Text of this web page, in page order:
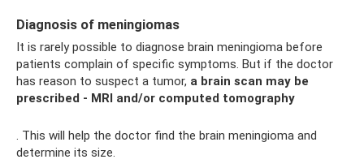
Diagnosis of meningiomas
It is rarely possible to diagnose brain meningioma before
patients complain of specific symptoms. But if the doctor
has reason to suspect a tumor, a brain scan may be
prescribed - MRI and/or computed tomography
. This will help the doctor find the brain meningioma and
determine its size.